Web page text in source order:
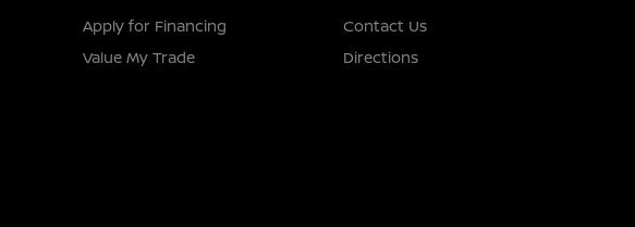
Apply for Financing
Value My Trade
Contact Us
Directions